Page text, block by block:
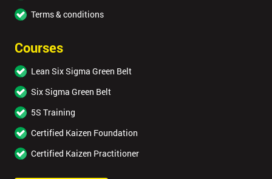
Terms & conditions
Courses
Lean Six Sigma Green Belt
Six Sigma Green Belt
5S Training
Certified Kaizen Foundation
Certified Kaizen Practitioner